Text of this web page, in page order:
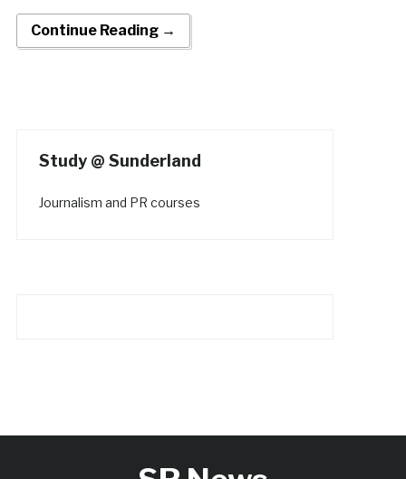
Continue Reading →
Study @ Sunderland
Journalism and PR courses